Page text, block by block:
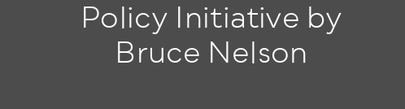
Policy Initiative by
Bruce Nelson